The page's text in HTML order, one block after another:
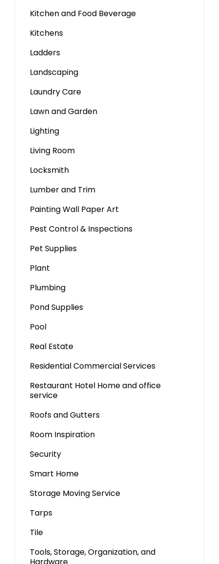
Kitchen and Food Beverage
Kitchens
Ladders
Landscaping
Laundry Care
Lawn and Garden
Lighting
Living Room
Locksmith
Lumber and Trim
Painting Wall Paper Art
Pest Control & Inspections
Pet Supplies
Plant
Plumbing
Pond Supplies
Pool
Real Estate
Residential Commercial Services
Restaurant Hotel Home and office
service
Roofs and Gutters
Room Inspiration
Security
Smart Home
Storage Moving Service
Tarps
Tile
Tools, Storage, Organization, and
Hardware